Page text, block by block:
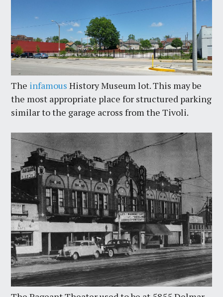
The infamous History Museum lot. This may be
the most appropriate place for structured parking
similar to the garage across from the Tivoli.